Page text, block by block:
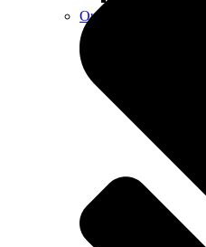
Outdoor Living Spaces